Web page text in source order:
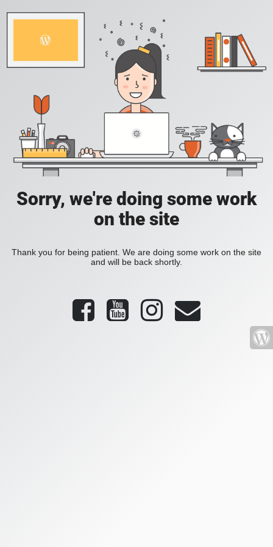
Sorry, we're doing some work
on the site
Thank you for being patient. We are doing some work on the site
and will be back shortly.